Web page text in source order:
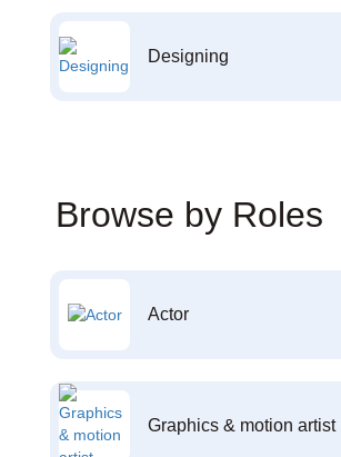
Designing
Browse by Roles
Actor
Graphics & motion artist